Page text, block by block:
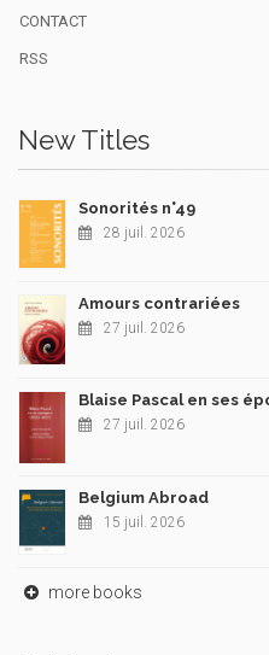
CONTACT
RSS
New Titles
Sonorités n°49
28 juil. 2026
Amours contrariées
27 juil. 2026
Blaise Pascal en ses
27 juil. 2026
Belgium Abroad
15 juil. 2026
more books